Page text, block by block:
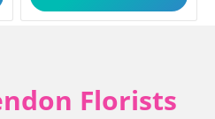
Florists